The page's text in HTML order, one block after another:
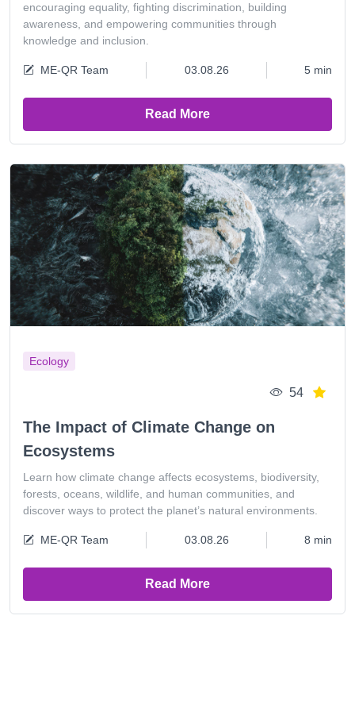
encouraging equality, fighting discrimination, building
awareness, and empowering communities through
knowledge and inclusion.
ME-QR Team 03.08.26 5 min
Read More
Ecology
54
The Impact of Climate Change on
Ecosystems
Learn how climate change affects ecosystems, biodiversity,
forests, oceans, wildlife, and human communities, and
discover ways to protect the planet’s natural environments.
ME-QR Team 03.08.26 8 min
Read More